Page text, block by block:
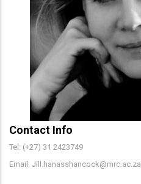
Contact Info
Tel: (+27) 31 2423749
Email: Jill.hanasshancock@mrc.ac.za